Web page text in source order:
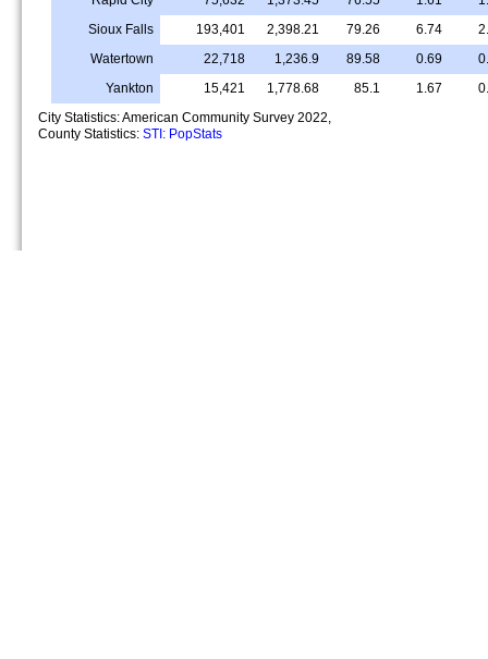
Sioux Falls
193,401 2,398.21 79.26 6.74
Watertown
22,718 1,236.9 89.58 0.69
Yankton
15,421 1,778.68 85.1 1.67
City Statistics: American Community Survey 2022,
County Statistics: STI: PopStats